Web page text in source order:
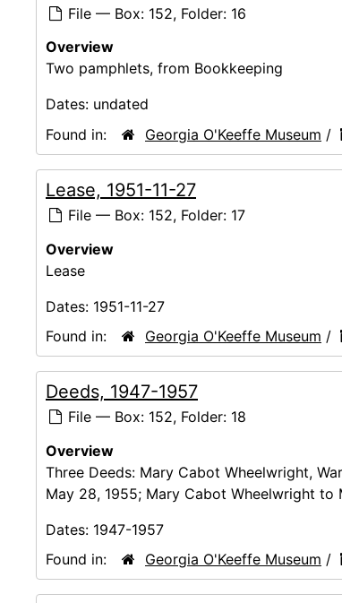
File — Box: 152, Folder: 16
Overview
Two pamphlets, from Bookkeeping
Dates: undated
Found in:
Georgia O'Keeffe Museum /
Lease, 1951-11-27
File — Box: 152, Folder: 17
Overview
Lease
Dates: 1951-11-27
Found in:
Georgia O'Keeffe Museum /
Deeds, 1947-1957
File — Box: 152, Folder: 18
Overview
Three Deeds: Mary Cabot Wheelwright,
May 28, 1955; Mary Cabot Wheelwright to
Dates: 1947-1957
Found in:
Georgia O'Keeffe Museum /